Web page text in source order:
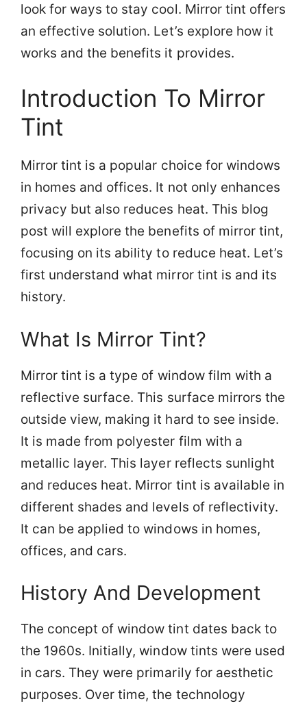
look for ways to stay cool. Mirror tint offers
an effective solution. Let’s explore how it
works and the benefits it provides.
Introduction To Mirror
Tint
Mirror tint is a popular choice for windows
in homes and offices. It not only enhances
privacy but also reduces heat. This blog
post will explore the benefits of mirror tint,
focusing on its ability to reduce heat. Let’s
first understand what mirror tint is and its
history.
What Is Mirror Tint?
Mirror tint is a type of window film with a
reflective surface. This surface mirrors the
outside view, making it hard to see inside.
It is made from polyester film with a
metallic layer. This layer reflects sunlight
and reduces heat. Mirror tint is available in
different shades and levels of reflectivity.
It can be applied to windows in homes,
offices, and cars.
History And Development
The concept of window tint dates back to
the 1960s. Initially, window tints were used
in cars. They were primarily for aesthetic
purposes. Over time, the technology